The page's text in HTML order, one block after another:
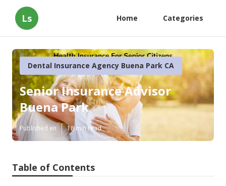
Ls Home Categories
Dental Insurance Agency Buena Park CA
Senior Insurance Advisor
Buena Park
Published en 18 min read
Table of Contents